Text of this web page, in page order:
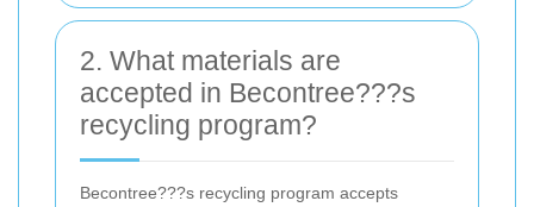
2. What materials are
accepted in Becontree???s
recycling program?
Becontree???s recycling program accepts